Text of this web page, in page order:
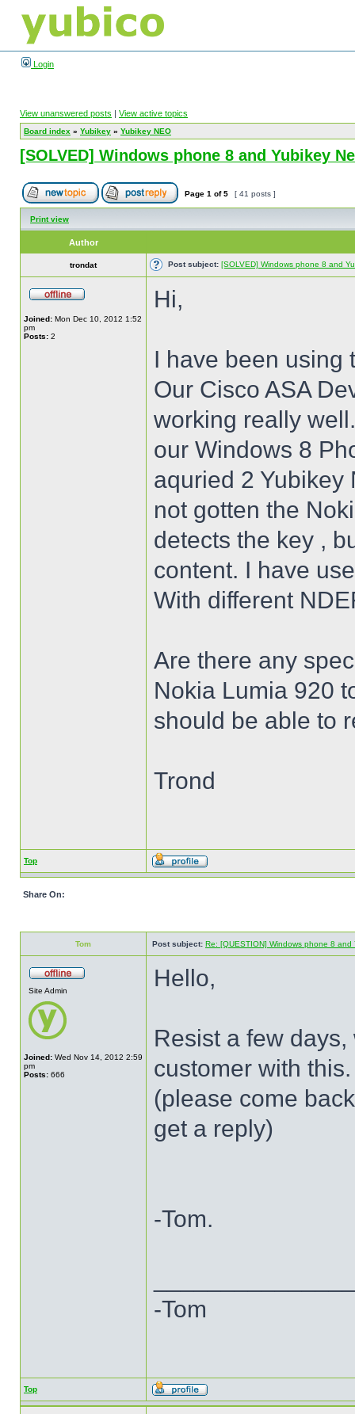
Login
View unanswered posts | View active topics
Board index » Yubikey » Yubikey NEO
[SOLVED] Windows phone 8 and Yubikey
Page 1 of5 [ 41 posts ]
Print view
Author
trondat Post subject: [SOLVED] Windows phone 8 and
Joined: Mon Dec 10, 2012 1:52
pm
Posts: 2
Hi,
I have been using
Our Cisco ASA
working really
our Windows 8
aquried 2 Yubikey
not gotten the
detects the key ,
content. I have
With different
Are there any
Nokia Lumia 920
should be able to
Trond
Top
Share On:
Tom Post subject: Re: [QUESTION] Windows phone 8 and
Site Admin
Joined: Wed Nov 14, 2012 2:59
pm
Posts: 666
Hello,
Resist a few
customer with this.
(please come
get a reply)
-Tom.
-Tom
Top